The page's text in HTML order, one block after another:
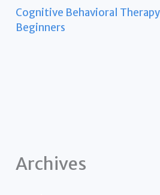
Cognitive Behavioral
Beginners
Archives